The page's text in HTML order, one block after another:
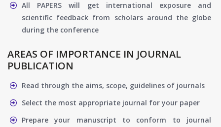
All PAPERS will get international exposure and
scientific feedback from scholars around the globe
during the conference
AREAS OF IMPORTANCE IN JOURNAL
PUBLICATION
Read through the aims, scope, guidelines of journals
Select the most appropriate journal for your paper
Prepare your manuscript to conform to journal